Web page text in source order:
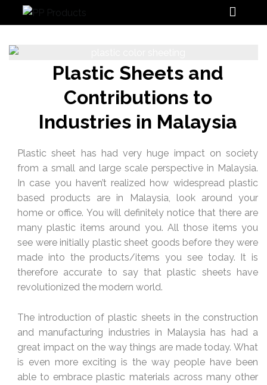
PP Products
Plastic Sheets and
Contributions to
Industries in Malaysia
Plastic sheet has had very huge impact on society
from a small and large scale perspective in Malaysia.
In case you haven’t realized how widespread plastic
based products are in Malaysia, look around your
home or office. You will definitely notice that there are
many plastic items around you. All those items you
see were initially plastic sheet goods before they were
made into the products/items you see today. It is
therefore accurate to say that plastic sheets have
revolutionized the modern world.
The introduction of plastic sheets in the construction
and manufacturing industries in Malaysia has had a
great impact on the way things are made today. What
is even more exciting is the way people have been
able to embrace plastic materials across many other